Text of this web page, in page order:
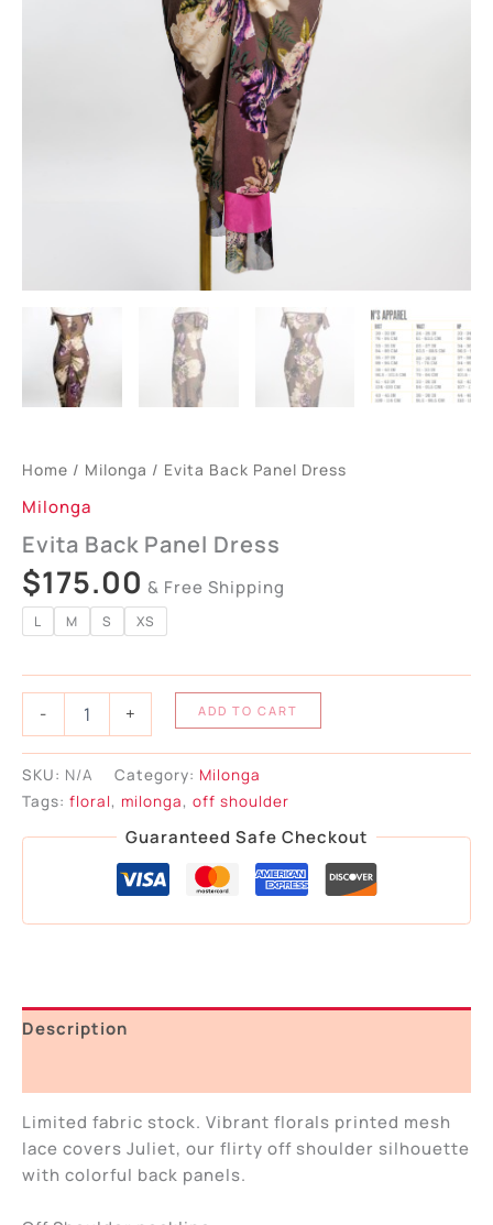
Home / Milonga / Evita Back Panel Dress
Milonga
Evita Back Panel Dress
$175.00 & Free Shipping
L M S XS
- + ADD TO CART
SKU: N/A Category: Milonga
Tags: floral, milonga, off shoulder
Guaranteed Safe Checkout
Description
Limited fabric stock. Vibrant florals printed mesh
lace covers Juliet, our flirty off shoulder silhouette
with colorful back panels.